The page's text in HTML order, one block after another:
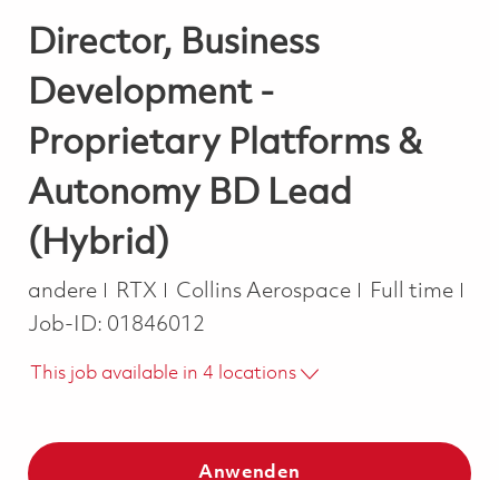
Director, Business
Development -
Proprietary Platforms &
Autonomy BD Lead
(Hybrid)
Kategorie
andere RTX Collins Aerospace Job Type
Full time
Job-ID: 01846012
This job available in 4 locations
Anwenden